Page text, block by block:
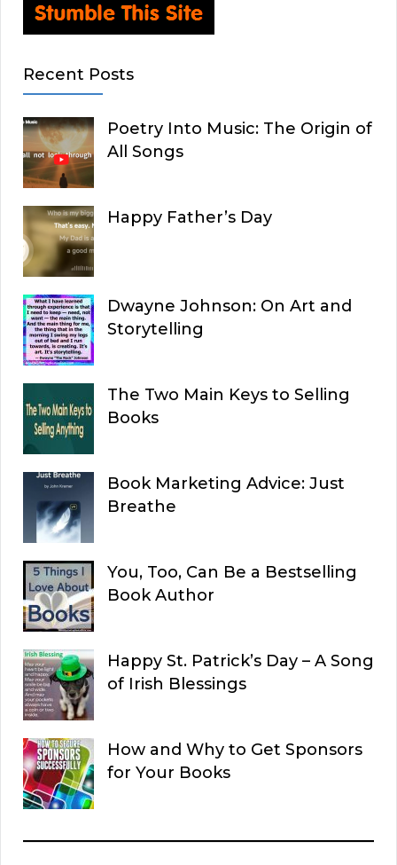
Recent Posts
Poetry Into Music: The Origin of
All Songs
Happy Father’s Day
Dwayne Johnson: On Art and
Storytelling
The Two Main Keys to Selling
Books
Book Marketing Advice: Just
Breathe
You, Too, Can Be a Bestselling
Book Author
Happy St. Patrick’s Day – A Song
of Irish Blessings
How and Why to Get Sponsors
for Your Books